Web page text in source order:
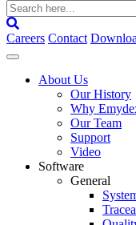
Search
here...
Careers Contact
About Us
Our History
Why
Our Team
Support
Video
Software
General